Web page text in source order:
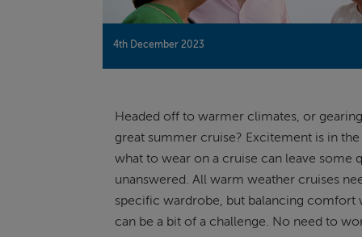
4th December 2023
Headed off to warmer climates, or
great summer cruise? Excitement is in the
what to wear on a cruise can leave some
unanswered. All warm weather cruises
specific wardrobe, but balancing comfort
can be a bit of a challenge. No need to